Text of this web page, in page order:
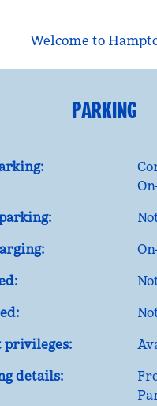
Welcome to
PARKING
privileges:
details: